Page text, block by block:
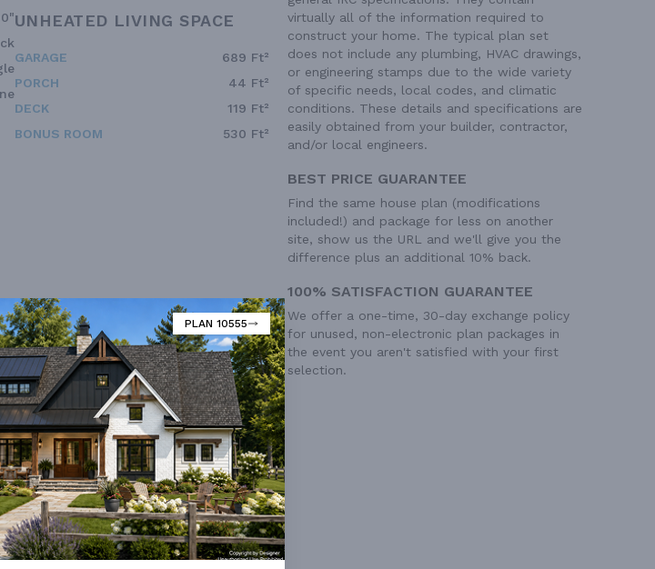
PLAN 10555
UNHEATED LIVING SPACE
GARAGE
689 Ft²
PORCH
44 Ft²
DECK
119 Ft²
BONUS ROOM
530 Ft²
Bonus Room
Vaulted/volume Ceilings
virtually all of the information required to
construct your home. The typical plan set
does not include any plumbing, HVAC drawings,
or engineering stamps due to the wide variety
of specific needs, local codes, and climatic
conditions. These details and specifications are
easily obtained from your builder, contractor,
and/or local engineers.
BEST PRICE GUARANTEE
Find the same house plan (modifications
included!) and package for less on another
site, show us the URL and we'll give you the
difference plus an additional 10% back.
100% SATISFACTION GUARANTEE
We offer a one-time, 30-day exchange policy
for unused, non-electronic plan packages in
the event you aren't satisfied with your first
selection.